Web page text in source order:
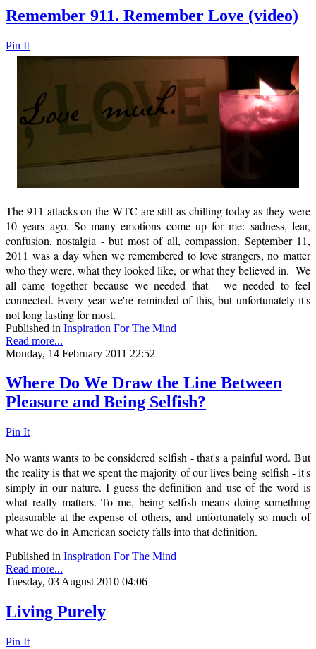
Remember 911. Remember Love (video)
Pin It
The 911 attacks on the WTC are still as chilling today as they were
10 years ago. So many emotions come up for me: sadness, fear,
confusion, nostalgia - but most of all, compassion. September 11,
2011 was a day when we remembered to love strangers, no matter
who they were, what they looked like, or what they believed in. We
all came together because we needed that - we needed to feel
connected. Every year we're reminded of this, but unfortunately it's
not long lasting for most.
Published in Inspiration For The Mind
Read more...
Monday, 14 February 2011 22:52
Where Do We Draw the Line Between
Pleasure and Being Selfish?
Pin It
No wants wants to be considered selfish - that's a painful word. But
the reality is that we spent the majority of our lives being selfish - it's
simply in our nature. I guess the definition and use of the word is
what really matters. To me, being selfish means doing something
pleasurable at the expense of others, and unfortunately so much of
what we do in American society falls into that definition.
Published in Inspiration For The Mind
Read more...
Tuesday, 03 August 2010 04:06
Living Purely
Pin It